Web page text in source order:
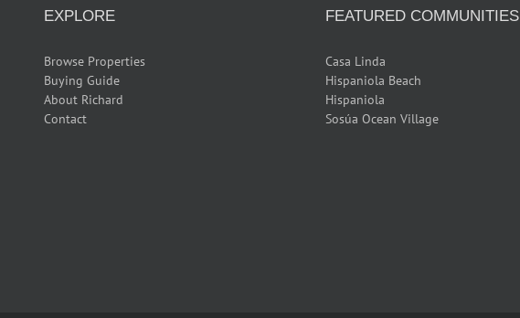
EXPLORE
Browse Properties
Buying Guide
About Richard
Contact
FEATURED COMMUNITIES
Casa Linda
Hispaniola Beach
Hispaniola
Sosúa Ocean Village